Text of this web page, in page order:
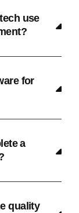
use
for
a
quality